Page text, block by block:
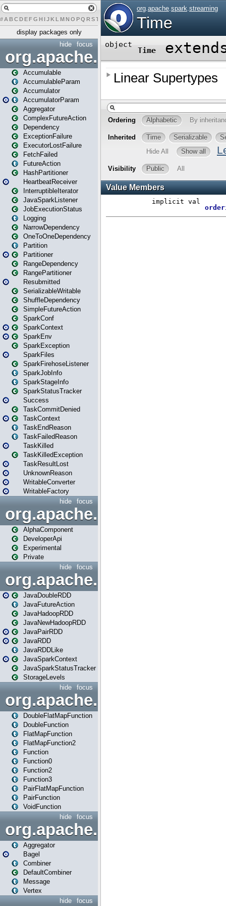
# A BCDEFG H IJK L MN O PQ RST UVWX Y Z
display packages only
focus
hide
org.apache.spark
Accumulable
AccumulableParam
Accumulator
AccumulatorParam
Aggregator
ComplexFutureAction
Dependency
ExceptionFailure
ExecutorLostFailure
FetchFailed
FutureAction
HashPartitioner
HeartbeatReceiver
InterruptibleIterator
JavaSparkListener
JobExecutionStatus
Logging
NarrowDependency
OneToOneDependency
Partition
Partitioner
RangeDependency
RangePartitioner
Resubmitted
SerializableWritable
ShuffleDependency
SimpleFutureAction
SparkConf
SparkContext
SparkEnv
SparkException
SparkFiles
SparkFirehoseListener
SparkJobInfo
SparkStageInfo
SparkStatusTracker
Success
TaskCommitDenied
TaskContext
TaskEndReason
TaskFailedReason
TaskKilled
TaskKilledException
TaskResultLost
UnknownReason
WritableConverter
WritableFactory
focus
hide
AlphaComponent
DeveloperApi
Experimental
Private
focus
hide
org.apache.spark.api.java
JavaDoubleRDD
JavaFutureAction
JavaHadoopRDD
JavaNewHadoopRDD
JavaPairRDD
JavaRDD
JavaRDDLike
JavaSparkContext
JavaSparkStatusTracker
StorageLevels
focus
hide
DoubleFlatMapFunction
DoubleFunction
FlatMapFunction
FlatMapFunction2
Function
Function0
Function2
Function3
PairFlatMapFunction
PairFunction
VoidFunction
focus
hide
org.apache.spark.bagel
Aggregator
Bagel
Combiner
DefaultCombiner
Message
Vertex
focus
hide